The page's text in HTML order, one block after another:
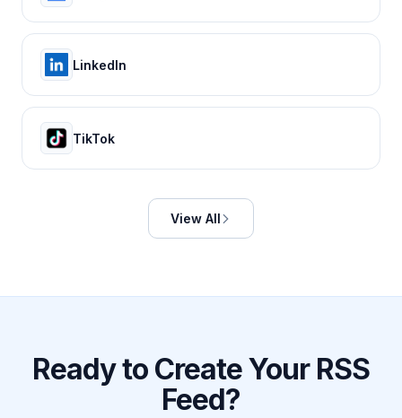
LinkedIn
TikTok
View All
Ready to Create Your RSS
Feed?